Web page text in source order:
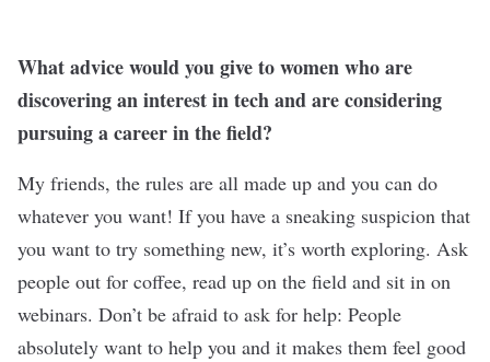
What advice would you give to women who are
discovering an interest in tech and are considering
pursuing a career in the field?
My friends, the rules are all made up and you can do
whatever you want! If you have a sneaking suspicion that
you want to try something new, it’s worth exploring. Ask
people out for coffee, read up on the field and sit in on
webinars. Don’t be afraid to ask for help: People
absolutely want to help you and it makes them feel good